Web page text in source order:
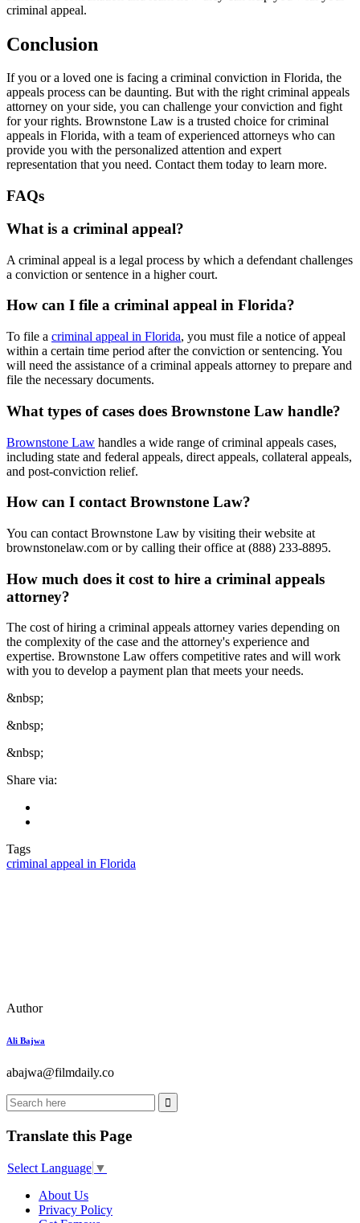
criminal appeal.
Conclusion
If you or a loved one is facing a criminal conviction in Florida, the
appeals process can be daunting. But with the right criminal appeals
attorney on your side, you can challenge your conviction and fight
for your rights. Brownstone Law is a trusted choice for criminal
appeals in Florida, with a team of experienced attorneys who can
provide you with the personalized attention and expert
representation that you need. Contact them today to learn more.
FAQs
What is a criminal appeal?
A criminal appeal is a legal process by which a defendant challenges
a conviction or sentence in a higher court.
How can I file a criminal appeal in Florida?
To file a criminal appeal in Florida, you must file a notice of appeal
within a certain time period after the conviction or sentencing. You
will need the assistance of a criminal appeals attorney to prepare and
file the necessary documents.
What types of cases does Brownstone Law handle?
Brownstone Law handles a wide range of criminal appeals cases,
including state and federal appeals, direct appeals, collateral appeals,
and post-conviction relief.
How can I contact Brownstone Law?
You can contact Brownstone Law by visiting their website at
brownstonelaw.com or by calling their office at (888) 233-8895.
How much does it cost to hire a criminal appeals
attorney?
The cost of hiring a criminal appeals attorney varies depending on
the complexity of the case and the attorney's experience and
expertise. Brownstone Law offers competitive rates and will work
with you to develop a payment plan that meets your needs.
&nbsp;
&nbsp;
&nbsp;
Share via:
Tags
criminal appeal in Florida
Author
Ali Bajwa
abajwa@filmdaily.co
Translate this Page
Select Language ▼
About Us
Privacy Policy